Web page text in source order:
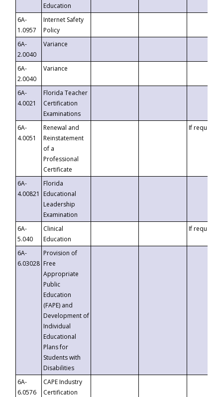
Education
6A-
1.0957
Internet Safety
Policy
6A-
2.0040
Variance
6A-
2.0040
Variance
6A-
4.0021
Florida Teacher
Certification
Examinations
6A-
4.0051
Renewal and
Reinstatement
of a
Professional
Certificate
If requested
6A-
4.00821
Florida
Educational
Leadership
Examination
6A-
5.040
Clinical
Education
If requested
6A-
6.03028
Provision of
Free
Appropriate
Public
Education
(FAPE) and
Development of
Individual
Educational
Plans for
Students with
Disabilities
6A-
6.0576
CAPE Industry
Certification